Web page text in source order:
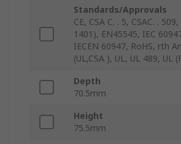
Standards/Approvals
CE, CSA C. . 5, CSAC. .
1401), EN45545, IEC
IECEN 60947, RoHS, rth
(UL,CSA ), UL, UL 489, UL
Depth
70.5mm
Height
75.5mm